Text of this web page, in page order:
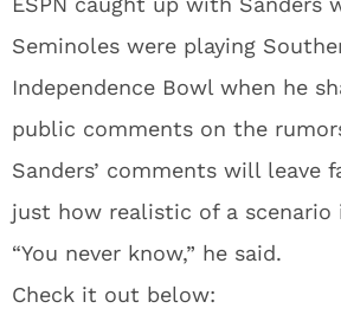
Seminoles were playing
Independence Bowl when he
public comments on the
Sanders’ comments will leave
just how realistic of a scenario
“You never know,” he said.
Check it out below: